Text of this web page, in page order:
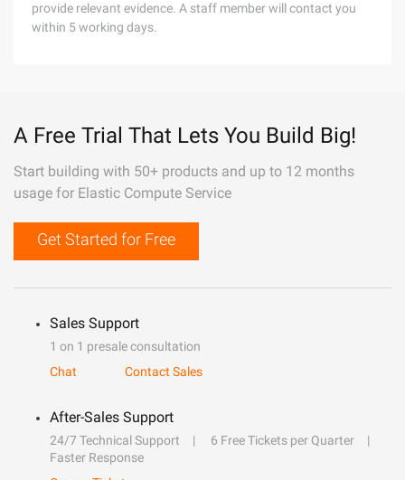
provide relevant evidence. A staff member will contact you
within 5 working days.
A Free Trial That Lets You Build Big!
Start building with 50+ products and up to 12 months
usage for Elastic Compute Service
Get Started for Free
Sales Support
1 on 1 presale consultation
Chat
Contact Sales
After-Sales Support
24/7 Technical Support
6 Free Tickets per Quarter
Faster Response